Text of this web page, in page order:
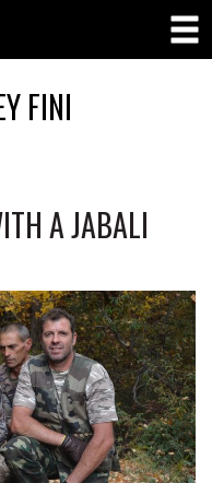
FINI
A JABALI